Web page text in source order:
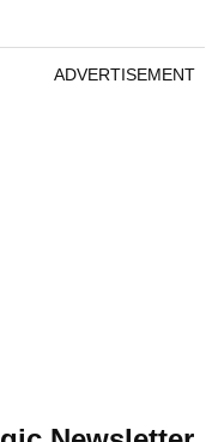
ADVERTISEMENT